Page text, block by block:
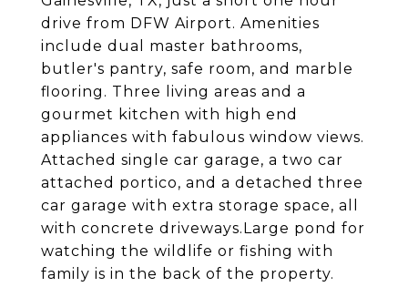
drive from DFW Airport. Amenities
include dual master bathrooms,
butler's pantry, safe room, and marble
flooring. Three living areas and a
gourmet kitchen with high end
appliances with fabulous window views.
Attached single car garage, a two car
attached portico, and a detached three
car garage with extra storage space, all
with concrete driveways.Large pond for
watching the wildlife or fishing with
family is in the back of the property.